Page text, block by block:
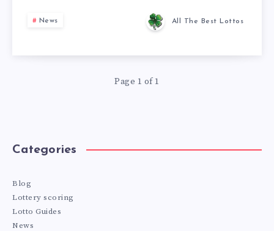
News All The Best Lottos
Page 1 of 1
Categories
Blog
Lottery scoring
Lotto Guides
News